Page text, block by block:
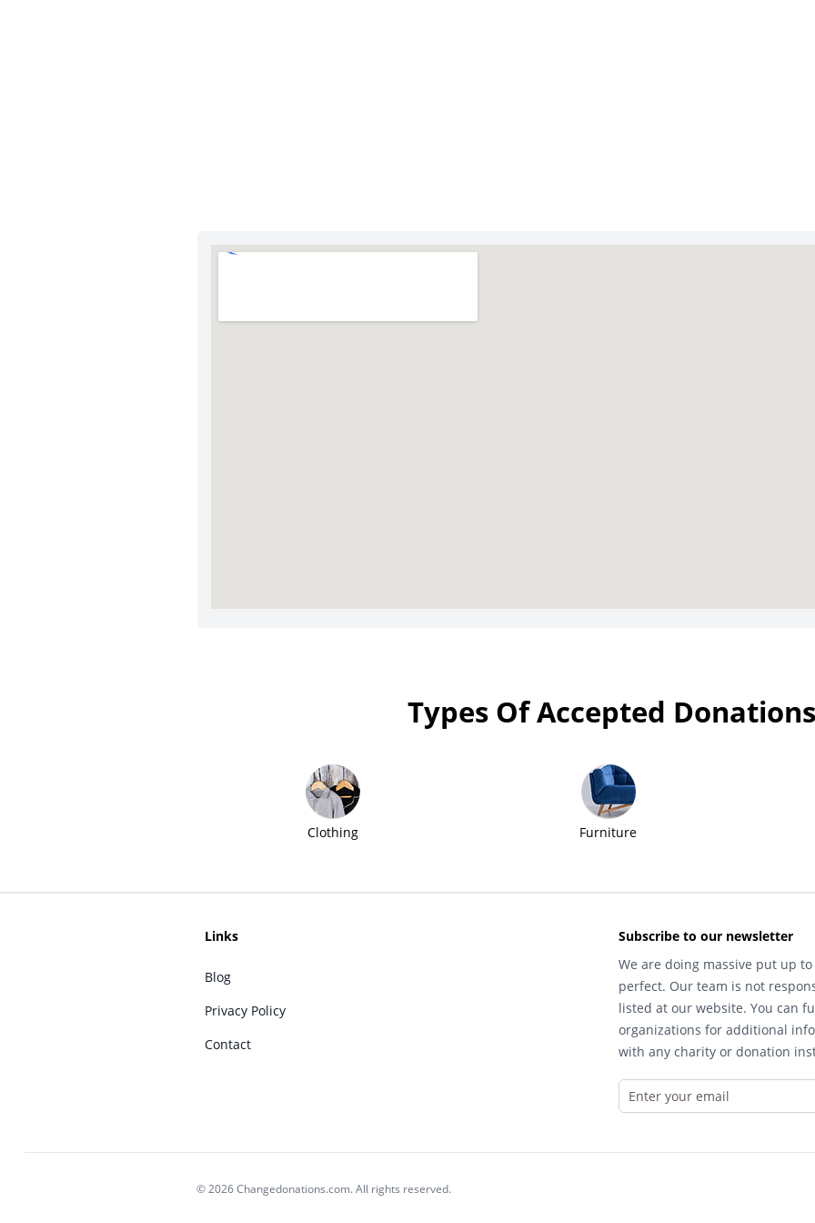
Types Of Accepted Donations
Clothing Furniture
Links
Blog
Privacy Policy
Contact
Subscribe to our newsletter
We are doing massive put up
perfect. Our team is not
listed at our website. You can
organizations for additional
with any charity or donation
© 2026 Changedonations.com. All rights reserved.